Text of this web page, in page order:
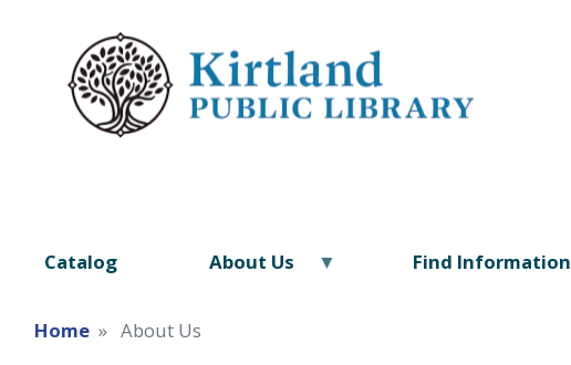
Catalog About Us Find Information
Home About Us